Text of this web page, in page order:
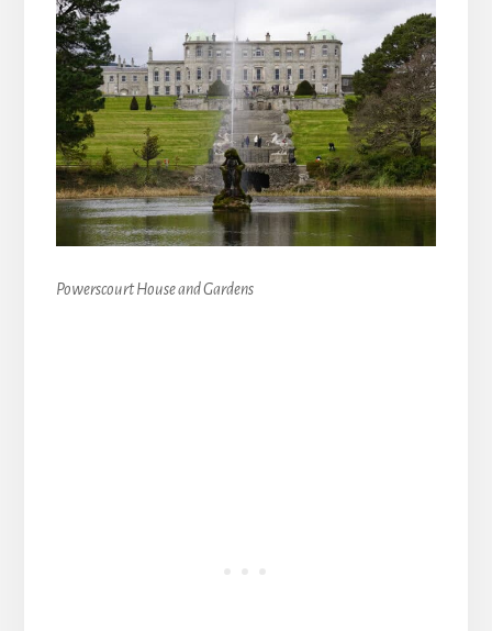
Powerscourt House and Gardens